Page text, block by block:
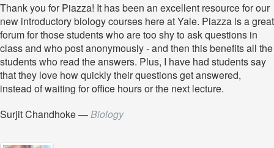
Thank you for Piazza! It has been an excellent resource for our
new introductory biology courses here at Yale. Piazza is a great
forum for those students who are too shy to ask questions in
class and who post anonymously - and then this benefits all the
students who read the answers. Plus, I have had students say
that they love how quickly their questions get answered,
instead of waiting for office hours or the next lecture.
Surjit Chandhoke—Biology